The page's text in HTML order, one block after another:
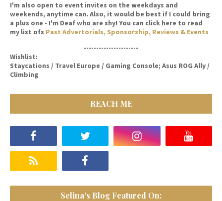
I'm also open to event invites on the weekdays and
weekends, anytime can. Also, it would be best if I could bring
a plus one - I'm Deaf who are shy! You can click here to read
my list ofs Past Advertorials, Sponsorship, Reviews & Events
----------------------
Wishlist:
Staycations / Travel Europe / Gaming Console; Asus ROG Ally /
Climbing
REACH ME
Selina's Blog Featured On: